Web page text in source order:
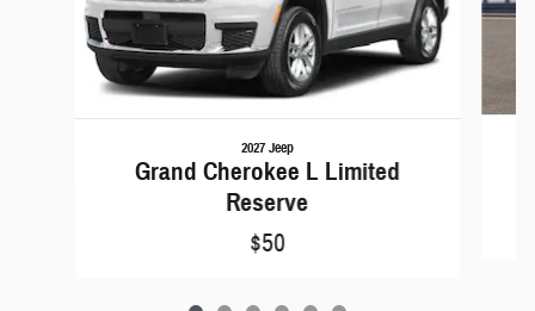
2027 Jeep
Grand Cherokee L Limited
Reserve
$50